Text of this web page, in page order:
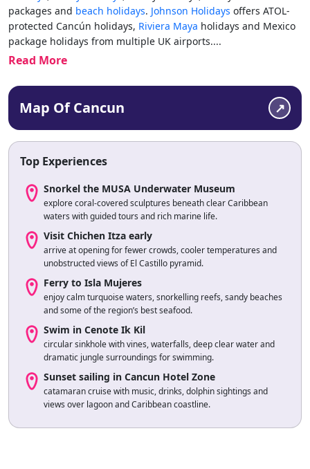
packages and beach holidays. Johnson Holidays offers ATOL-
protected Cancún holidays, Riviera Maya holidays and Mexico
package holidays from multiple UK airports....
Read More
Map Of Cancun
Top Experiences
Snorkel the MUSA Underwater Museum
explore coral-covered sculptures beneath clear Caribbean
waters with guided tours and rich marine life.
Visit Chichen Itza early
arrive at opening for fewer crowds, cooler temperatures and
unobstructed views of El Castillo pyramid.
Ferry to Isla Mujeres
enjoy calm turquoise waters, snorkelling reefs, sandy beaches
and some of the region’s best seafood.
Swim in Cenote Ik Kil
circular sinkhole with vines, waterfalls, deep clear water and
dramatic jungle surroundings for swimming.
Sunset sailing in Cancun Hotel Zone
catamaran cruise with music, drinks, dolphin sightings and
views over lagoon and Caribbean coastline.